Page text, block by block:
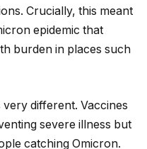
Crucially, this meant
epidemic that
burden in places such
different. Vaccines
severe illness but
catching Omicron.